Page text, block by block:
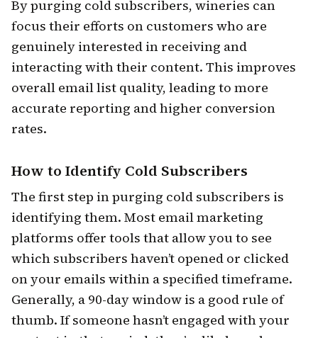
By purging cold subscribers, wineries can
focus their efforts on customers who are
genuinely interested in receiving and
interacting with their content. This improves
overall email list quality, leading to more
accurate reporting and higher conversion
rates.
How to Identify Cold Subscribers
The first step in purging cold subscribers is
identifying them. Most email marketing
platforms offer tools that allow you to see
which subscribers haven’t opened or clicked
on your emails within a specified timeframe.
Generally, a 90-day window is a good rule of
thumb. If someone hasn’t engaged with your